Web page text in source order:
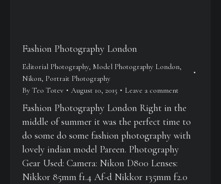
Fashion Photography London
Editorial Photography, Model Photography London,
Nikon, Portrait Photography
By Teo Totev August 10, 2015 Leave a comment
Fashion Photography London Right in the
middle of summer it was the perfect time to
do some do some fashion photography with
lovely indian model Pareen. Photography
Gear Used: Camera: Nikon D800 Lenses:
Nikkor 85mm f1.4 Af-d Nikkor 135mm f2.0